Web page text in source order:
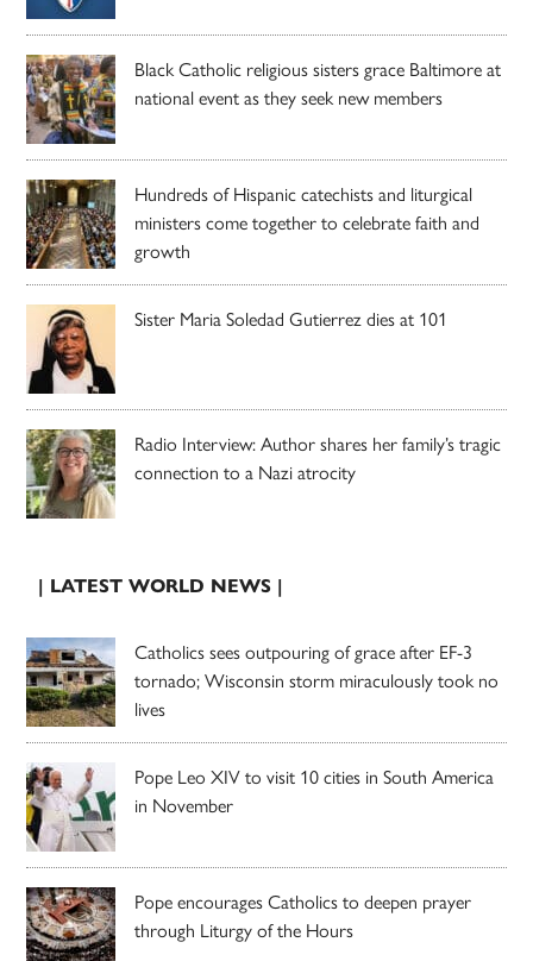
Black Catholic religious sisters grace Baltimore at
national event as they seek new members
Hundreds of Hispanic catechists and liturgical
ministers come together to celebrate faith and
growth
Sister Maria Soledad Gutierrez dies at 101
Radio Interview: Author shares her family’s tragic
connection to a Nazi atrocity
| LATEST WORLD NEWS |
Catholics sees outpouring of grace after EF-3
tornado; Wisconsin storm miraculously took no
lives
Pope Leo XIV to visit 10 cities in South America
in November
Pope encourages Catholics to deepen prayer
through Liturgy of the Hours